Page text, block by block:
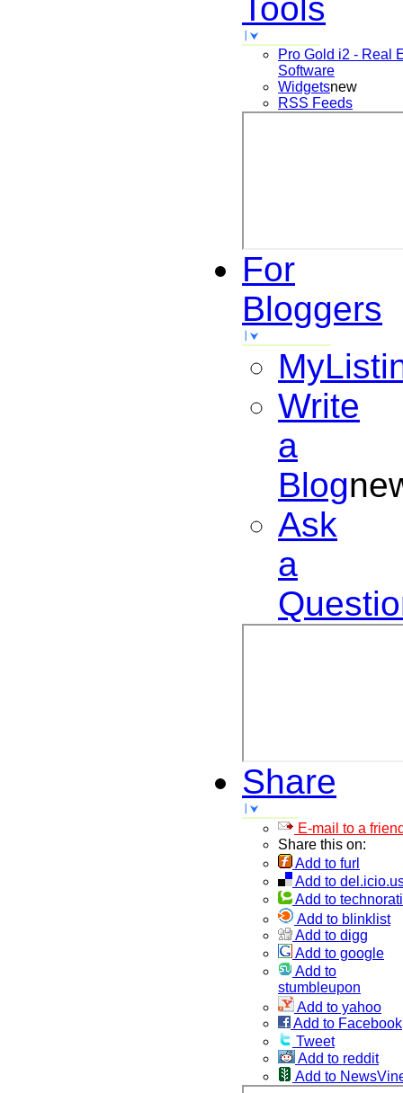
Tools
Pro Gold i2 - Real
Software
Widgetsnew
RSS Feeds
For
Bloggers
Write
a
Blog
Ask
a
Share
E-mail to a
Share this on:
Add to furl
Add to
Add to technorati
Add to blinklist
Add to digg
Add to google
Add to
stumbleupon
Add to yahoo
Add to Facebook
Tweet
Add to reddit
Add to